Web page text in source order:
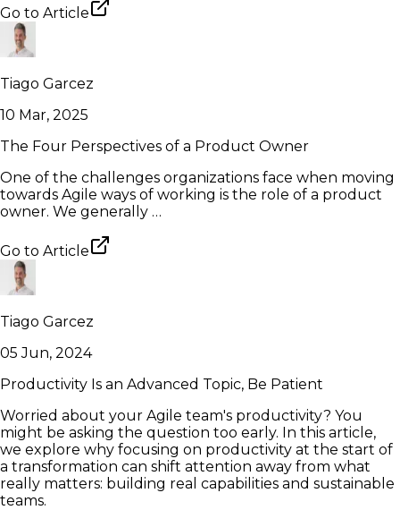
Go to Article
Tiago Garcez
10 Mar, 2025
The Four Perspectives of a Product Owner
One of the challenges organizations face when moving
towards Agile ways of working is the role of a product
owner. We generally …
Go to Article
Tiago Garcez
05 Jun, 2024
Productivity Is an Advanced Topic, Be Patient
Worried about your Agile team's productivity? You
might be asking the question too early. In this article,
we explore why focusing on productivity at the start of
a transformation can shift attention away from what
really matters: building real capabilities and sustainable
teams.